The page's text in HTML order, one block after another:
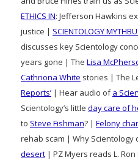
ETHICS IN: Jefferson Hawkins
justice | SCIENTOLOGY
discusses key Scientology
years gone | The Lisa
Cathriona White stories | The
Reports’ | Hear audio ofa
Scientology’s little day care of
to Steve Fishman? | Felony
rehab scam | Why Scientology
desert | PZ Myers reads L. Ron